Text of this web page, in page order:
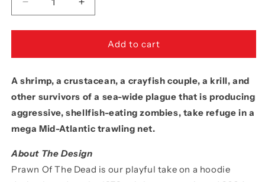
Decrease
quantity
for
The
&quot;Prawn
Of
Dead&quot;
Sticker
Increase
quantity
for
Movie
The
&quot;Prawn
Of
Dead&quot;
Sticker
Add to cart
A shrimp, a crustacean, a crayfish couple, a krill, and
other survivors of a sea-wide plague that is producing
aggressive, shellfish-eating zombies, take refuge in a
mega Mid-Atlantic trawling net.
About The Design
Prawn Of The Dead is our playful take on a hoodie